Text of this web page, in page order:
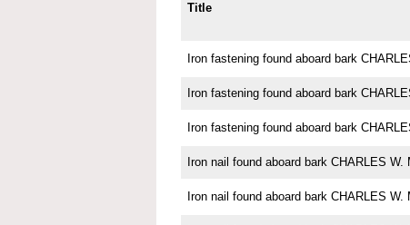
Title
Iron fastening found aboard bark
Iron fastening found aboard bark
Iron fastening found aboard bark
Iron nail found aboard bark CHARLES W.
Iron nail found aboard bark CHARLES W.